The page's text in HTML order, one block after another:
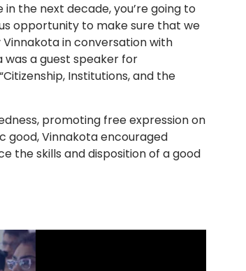
the next decade, you’re going to
opportunity to make sure that we
Vinnakota in conversation with
was a guest speaker for
Institutions, and the
promoting free expression on
good, Vinnakota encouraged
the skills and disposition of a good